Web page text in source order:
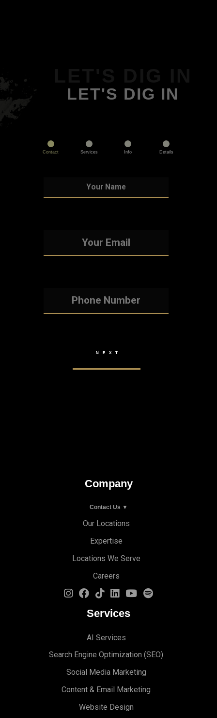
LET'S DIG IN
Contact Services Info Details
Company
Contact Us ▼
Our Locations
Expertise
Locations We Serve
Careers
Services
AI Services
Search Engine Optimization (S EO)
Social Media Marketing
Content & Email Marketing
Website Design